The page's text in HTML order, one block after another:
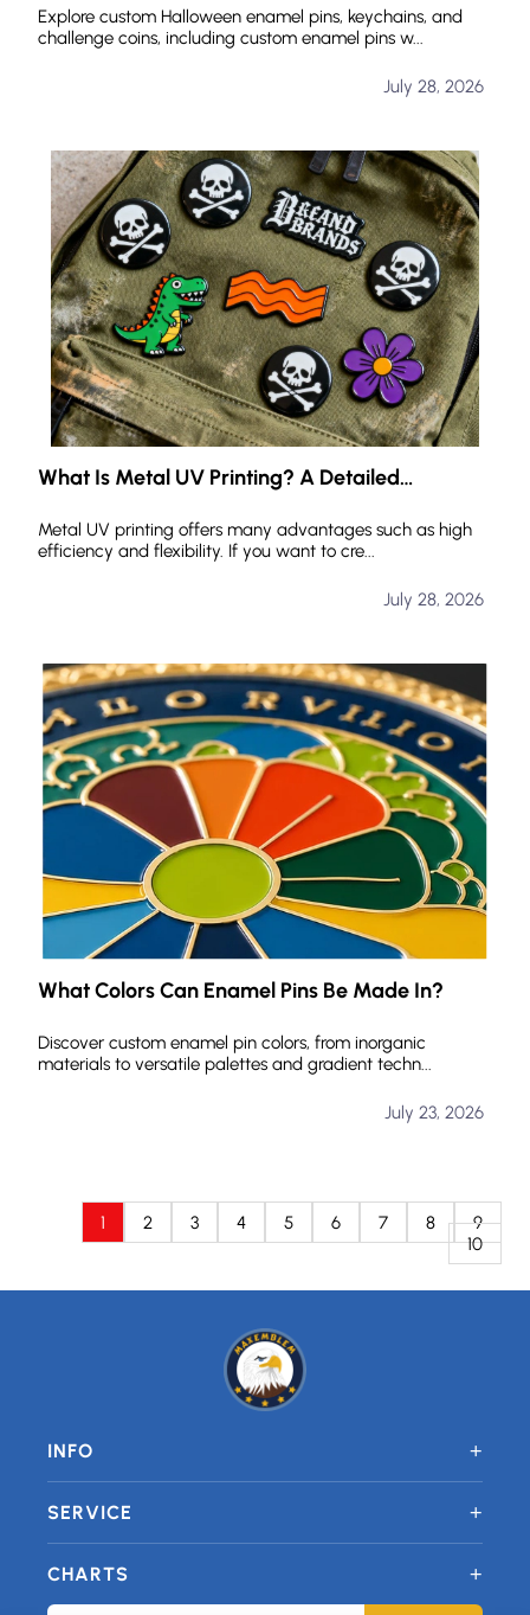
Identity
Explore custom Halloween enamel pins, keychains, and
challenge coins, including custom enamel pins w...
July 28, 2026
What Is Metal UV Printing? A Detailed
Applications
Metal UV printing offers many advantages such as high
efficiency and flexibility. If you want to cre...
July 28, 2026
What Colors Can Enamel Pins Be Made In?
Discover custom enamel pin colors, from inorganic
materials to versatile palettes and gradient techn...
July 23, 2026
1 2 3 4 5 6 7 8
9
10
INFO +
SERVICE +
CHARTS +